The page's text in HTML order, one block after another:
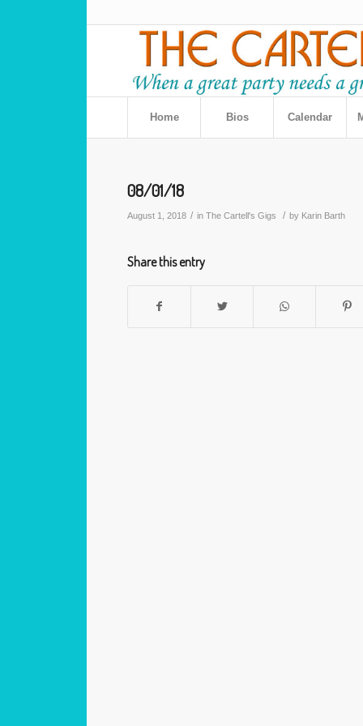
Home Bios Calendar
08/01/18
August 1, 2018 / in The Cartell's Gigs / by Karin Barth
Share this entry